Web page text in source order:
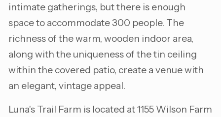
intimate gatherings, but there is enough
space to accommodate 300 people. The
richness of the warm, wooden indoor area,
along with the uniqueness of the tin ceiling
within the covered patio, create a venue with
an elegant, vintage appeal.
Luna's Trail Farm is located at 1155 Wilson Farm